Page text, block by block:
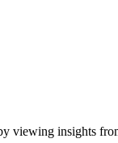
viewing insights